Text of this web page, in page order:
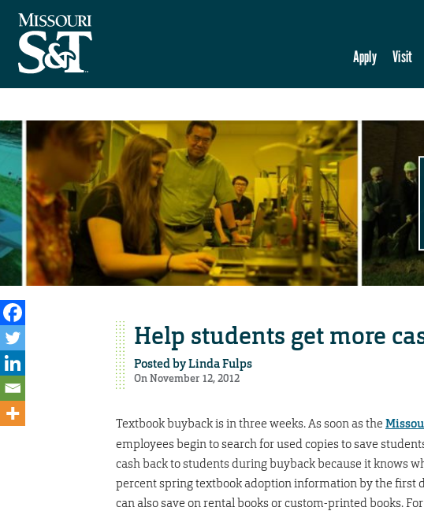
Apply Visit
Help students get more
Posted byLinda Fulps
On November 12, 2012
Textbook buyback is in three weeks. As soon as the
employees begin to search for used copies to save
cash back to students during buyback because it knows
percent spring textbook adoption information by the first
can also save on rental books or custom-printed books.